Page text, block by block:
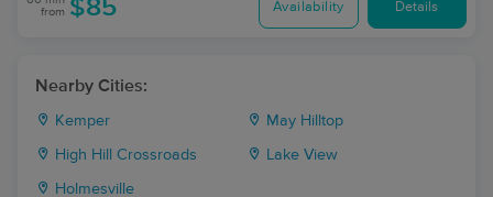
from $85 Availability Details
Nearby Cities:
Kemper May Hilltop
High Hill Crossroads Lake View
Holmesville